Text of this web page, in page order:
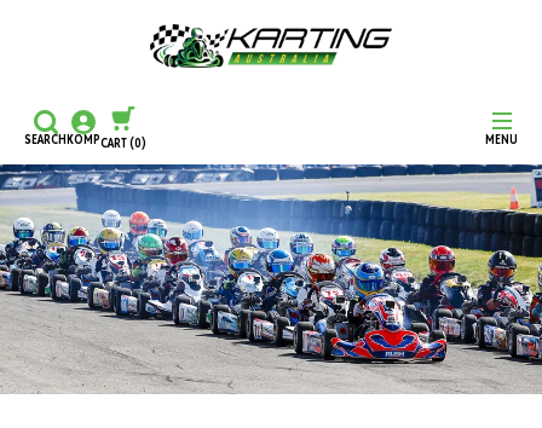
MENU
SEARCHKOMPCART(0)
CONTINUE SHOPPING
CHECKOUT